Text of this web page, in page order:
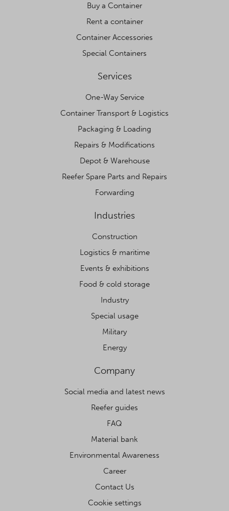
Buy a Container
Rent a container
Container Accessories
Special Containers
Services
One-Way Service
Container Transport & Logistics
Packaging & Loading
Repairs & Modifications
Depot & Warehouse
Reefer Spare Parts and Repairs
Forwarding
Industries
Construction
Logistics & maritime
Events & exhibitions
Food & cold storage
Industry
Special usage
Military
Energy
Company
Social media and latest news
Reefer guides
FAQ
Material bank
Environmental Awareness
Career
Contact Us
Cookie settings